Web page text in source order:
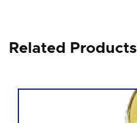
Related Products